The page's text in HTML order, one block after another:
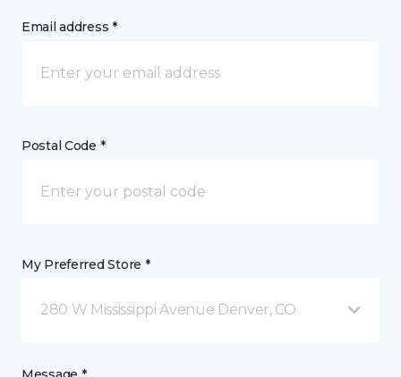
Email address *
Postal Code *
My Preferred Store *
280 W Mississippi Avenue Denver, CO